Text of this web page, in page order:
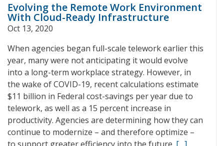
Evolving the Remote Work Environment
With Cloud-Ready Infrastructure
Oct 13, 2020
When agencies began full-scale telework earlier this
year, many were not anticipating it would evolve
into a long-term workplace strategy. However, in
the wake of COVID-19, recent calculations estimate
$11 billion in Federal cost-savings per year due to
telework, as well as a 15 percent increase in
productivity. Agencies are determining how they can
continue to modernize – and therefore optimize –